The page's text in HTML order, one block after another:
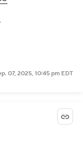
07, 2025, 10:45 pm EDT